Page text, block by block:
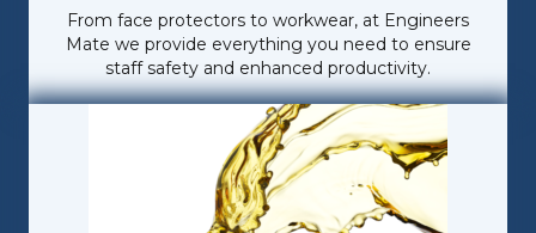
From face protectors to workwear, at Engineers
Mate we provide everything you need to ensure
staff safety and enhanced productivity.